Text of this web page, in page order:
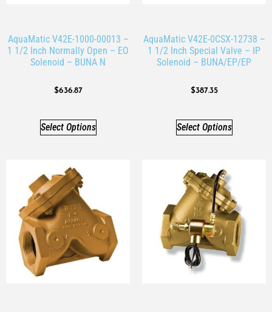
AquaMatic V42E-1000-00013 –
1 1/2 Inch Normally Open – EO
Solenoid – BUNA N
$636.87
Select Options
AquaMatic V42E-0CSX-12738 –
1 1/2 Inch Special Valve – IP
Solenoid – BUNA/EP/EP
$387.35
Select Options